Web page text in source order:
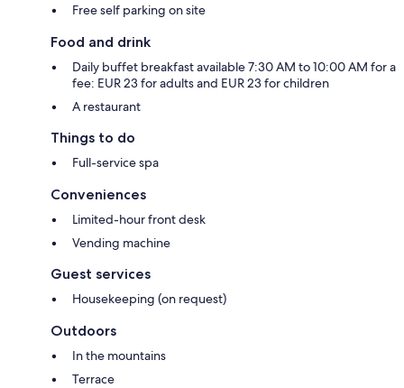
Free self parking on site
Food and drink
Daily buffet breakfast available 7:30 AM to 10:00 AM for a
fee: EUR 23 for adults and EUR 23 for children
A restaurant
Things to do
Full-service spa
Conveniences
Limited-hour front desk
Vending machine
Guest services
Housekeeping (on request)
Outdoors
In the mountains
Terrace